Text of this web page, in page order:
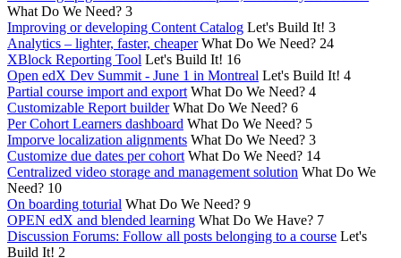
What Do We Need? 3
Improving or developing Content Catalog Let's Build It! 3
Analytics – lighter, faster, cheaper What Do We Need? 24
XBlock Reporting Tool Let's Build It! 16
Open edX Dev Summit - June 1 in Montreal Let's Build It! 4
Partial course import and export What Do We Need? 4
Customizable Report builder What Do We Need? 6
Per Cohort Learners dashboard What Do We Need? 5
Imporve localization alignments What Do We Need? 3
Customize due dates per cohort What Do We Need? 14
Centralized video storage and management solution What Do We
Need? 10
On boarding toturial What Do We Need? 9
OPEN edX and blended learning What Do We Have? 7
Discussion Forums: Follow all posts belonging to a course Let's
Build It! 2